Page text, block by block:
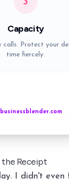
Capacity
calls. Protect your
time fiercely.
the Receipt
I didn't even